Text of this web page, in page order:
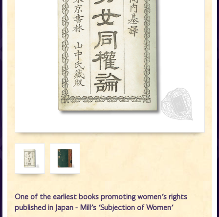
One of the earliest books promoting women's rights
published in Japan - Mill's 'Subjection of Women'